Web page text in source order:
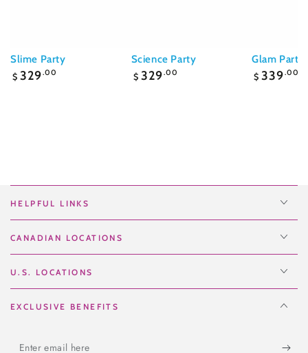
Slime Party
Regular
price
$ 329.00
Science Party
Regular
price
$ 329.00
Glam Party
Regular
price
$ 339.00
HELPFUL LINKS
CANADIAN LOCATIONS
U.S. LOCATIONS
EXCLUSIVE BENEFITS
Enter